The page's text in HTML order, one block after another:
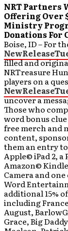
NRT Partners
Offering Over
Ministry
Donations For
Boise, ID – For
filled and
NRTreasure
players on a
uncover a
Those who
word bonus
free merch and
content,
them an entry
Apple© iPad 2,
Amazon©
Camera and
Word
additional 15%
including
August,
Grace, Big